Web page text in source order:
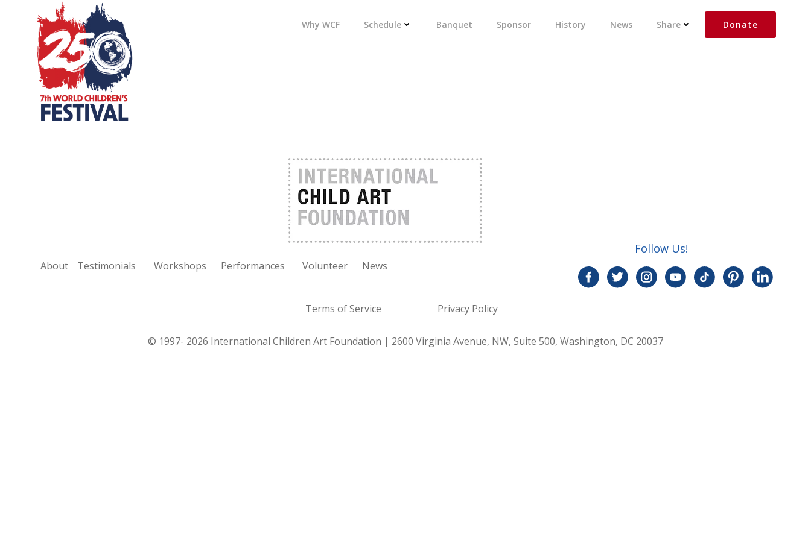
Why WCF Schedule Banquet Sponsor History News Share Donate
About Testimonials Workshops Performances Volunteer News
Follow Us!
Terms of Service Privacy Policy
© 1997- 2026 International Children Art Foundation | 2600 Virginia Avenue, NW, Suite 500, Washington, DC 20037